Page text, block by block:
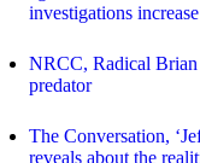
investigations increase
NRCC, Radical Brian
predator
The Conversation,
reveals about the